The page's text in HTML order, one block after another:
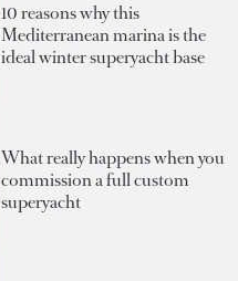
10 reasons why this
Mediterranean marina is the
ideal winter superyacht base
What really happens when you
commission a full custom
superyacht